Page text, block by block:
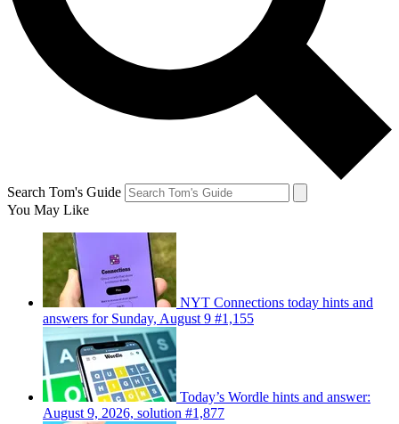
Search Tom's Guide
You May Like
NYT Connections today hints and
answers for Sunday, August 9 #1,155
Today’s Wordle hints and answer:
August 9, 2026, solution #1,877